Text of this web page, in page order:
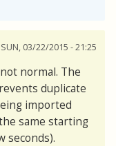
SUN, 03/22/2015 - 21:25
normal. The
duplicate
imported
same starting
seconds).